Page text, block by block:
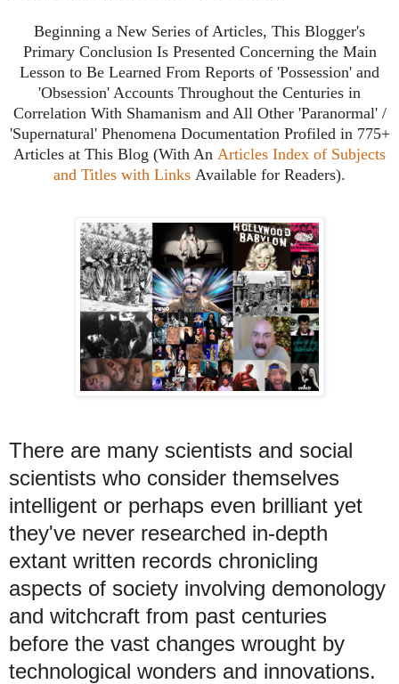
Beginning a New Series of Articles, This Blogger's
Primary Conclusion Is Presented Concerning the Main
Lesson to Be Learned From Reports of 'Possession' and
'Obsession' Accounts Throughout the Centuries in
Correlation With Shamanism and All Other 'Paranormal' /
'Supernatural' Phenomena Documentation Profiled in 775+
Articles at This Blog (With An Articles Index of Subjects
and Titles with Links Available for Readers).
There are many scientists and social
scientists who consider themselves
intelligent or perhaps even brilliant yet
they've never researched in-depth
extant written records chronicling
aspects of society involving demonology
and witchcraft from past centuries
before the vast changes wrought by
technological wonders and innovations.